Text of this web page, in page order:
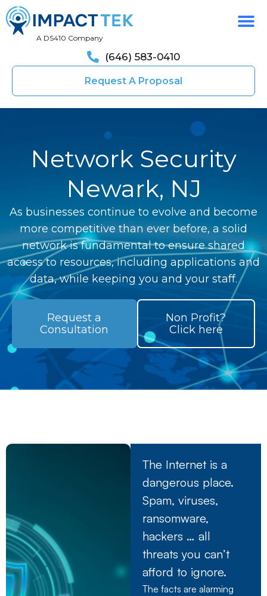
A DS410 Company
(646) 583-0410
Request A Proposal
Network Security
Newark, NJ
As businesses continue to evolve and become
more competitive than ever before, a solid
network is fundamental to ensure shared
access to resources, including applications and
data, while keeping you and your staff.
Request a
Consultation
Non Profit?
Click here
The Internet is a
dangerous place.
Spam, viruses,
ransomware,
hackers … all
threats you can’t
afford to ignore.
The facts are alarming